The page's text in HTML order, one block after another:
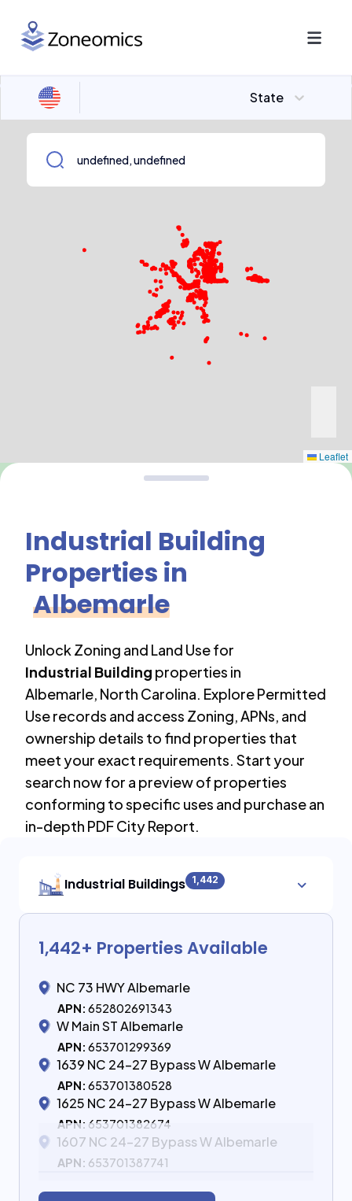
State
Leaflet
Industrial Building
Properties in
Albemarle
Unlock Zoning and Land Use for
Industrial Building properties in
Albemarle, North Carolina. Explore Permitted
Use records and access Zoning, APNs, and
ownership details to find properties that
meet your exact requirements. Start your
search now for a preview of properties
conforming to specific uses and purchase an
in-depth PDF City Report.
Industrial Buildings 1,442
1,442+ Properties Available
NC 73 HWY Albemarle
APN: 652802691343
W Main ST Albemarle
APN: 653701299369
1639 NC 24-27 Bypass W Albemarle
APN: 653701380528
1625 NC 24-27 Bypass W Albemarle
APN: 653701382674
1607 NC 24-27 Bypass W Albemarle
APN: 653701387741